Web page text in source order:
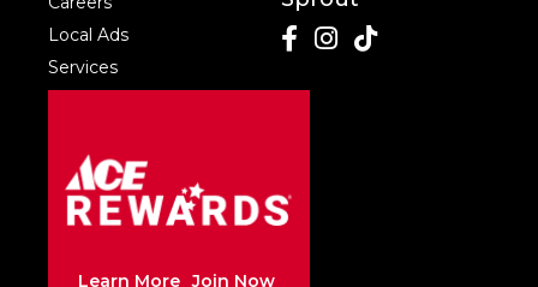
Local Ads
Services
Learn More Join Now